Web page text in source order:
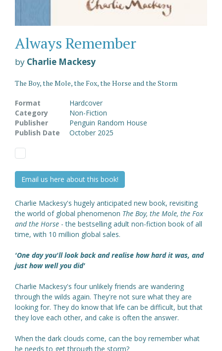
Always Remember
by Charlie Mackesy
The Boy, the Mole, the Fox, the Horse and the Storm
Format
Hardcover
Category
Non-Fiction
Publisher
Penguin Random House
Publish Date
October 2025
Email us here about this book!
Charlie Mackesy's hugely anticipated new book, revisiting
the world of global phenomenon The Boy, the Mole, the Fox
and the Horse - the bestselling adult non-fiction book of all
time, with 10 million global sales.
'One day you'll look back and realise how hard it was, and
just how well you did'
Charlie Mackesy's four unlikely friends are wandering
through the wilds again. They're not sure what they are
looking for. They do know that life can be difficult, but that
they love each other, and cake is often the answer.
When the dark clouds come, can the boy remember what
he needs to get through the storm?